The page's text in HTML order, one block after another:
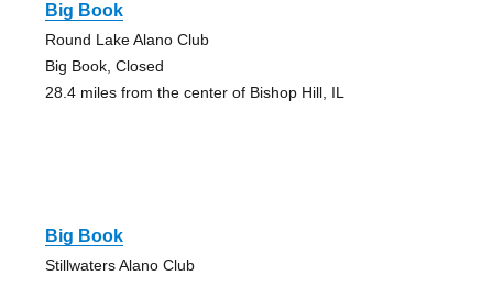
Big Book
Round Lake Alano Club
Big Book, Closed
28.4 miles from the center of Bishop Hill, IL
Big Book
Stillwaters Alano Club